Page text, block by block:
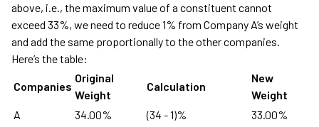
above, i.e., the maximum value of a constituent cannot
exceed 33%, we need to reduce 1% from Company A’s weight
and add the same proportionally to the other companies.
Here’s the table:
Companies
Original
Weight
Calculation
New
Weight
A
34.00% (34 - 1)%
33.00%